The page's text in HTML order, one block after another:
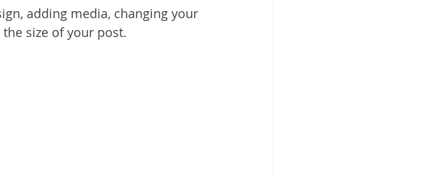
adding media, changing your
size of your post.